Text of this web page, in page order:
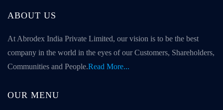
ABOUT US
At Abrodex India Private Limited, our vision is to be the best
company in the world in the eyes of our Customers, Shareholders,
Communities and People.Read More...
OUR MENU